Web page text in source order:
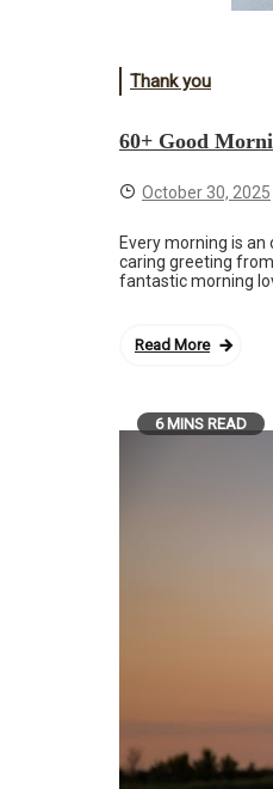
Thank you
60+ Good
October 30, 2025
Every morning is
caring greeting
fantastic morning
Read More
6 MINS READ